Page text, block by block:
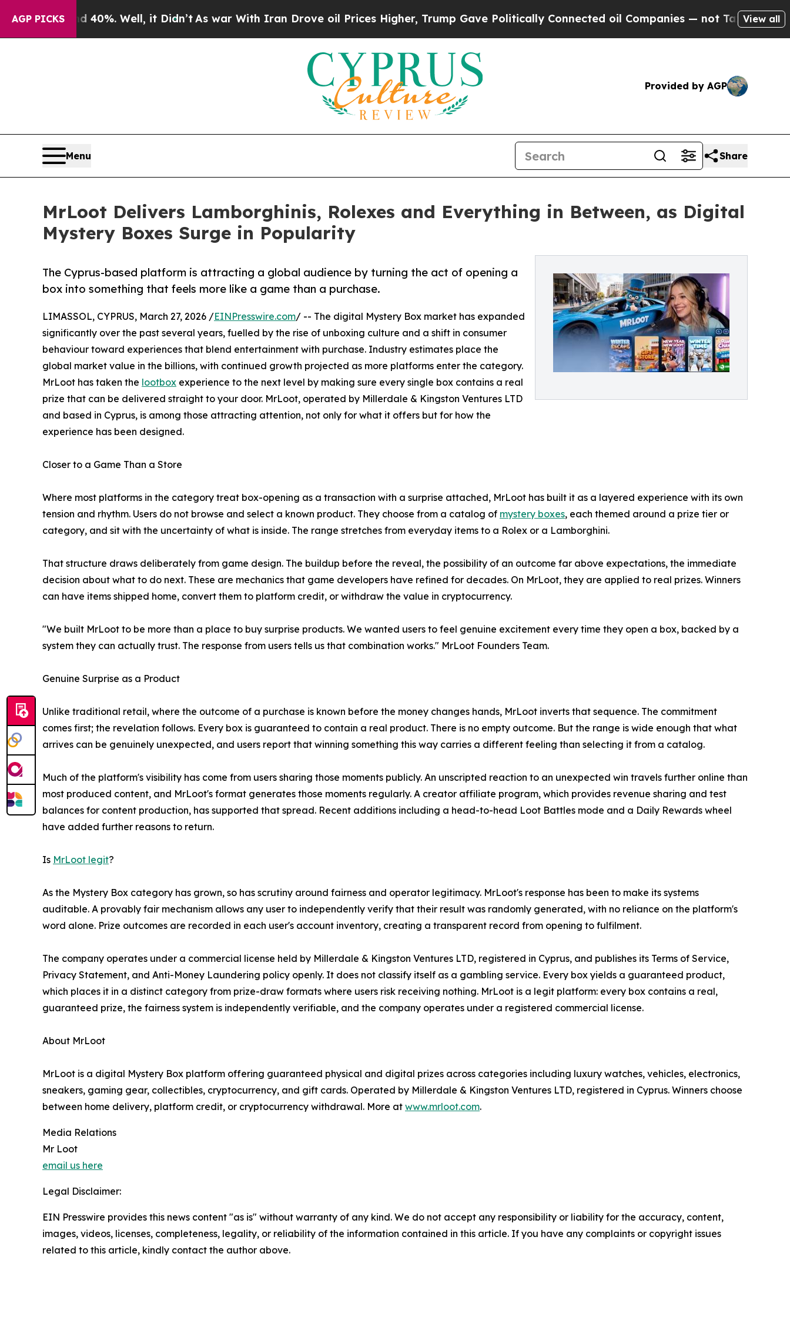
AGP PICKS40%. Well, it Didn’t As war With Iran Drove oil Prices Higher, Trump Gave Politically Connected oil Companies — not Taxpayers — theView all
Provided by AGP
Menu Share
MrLoot Delivers Lamborghinis, Rolexes and Everything in Between, as Digital
Mystery Boxes Surge in Popularity
The Cyprus-based platform is attracting a global audience by turning the act of opening a
box into something that feels more like a game than a purchase.
LIMASSOL, CYPRUS, March 27, 2026 /EINPresswire.com/ -- The digital Mystery Box market has expanded
significantly over the past several years, fuelled by the rise of unboxing culture and a shift in consumer
behaviour toward experiences that blend entertainment with purchase. Industry estimates place the
global market value in the billions, with continued growth projected as more platforms enter the category.
MrLoot has taken the lootbox experience to the next level by making sure every single box contains a real
prize that can be delivered straight to your door. MrLoot, operated by Millerdale & Kingston Ventures LTD
and based in Cyprus, is among those attracting attention, not only for what it offers but for how the
experience has been designed.
Closer to a Game Than a Store
Where most platforms in the category treat box-opening as a transaction with a surprise attached, MrLoot has built it as a layered experience with its own
tension and rhythm. Users do not browse and select a known product. They choose from a catalog of mystery boxes, each themed around a prize tier or
category, and sit with the uncertainty of what is inside. The range stretches from everyday items to a Rolex or a Lamborghini.
That structure draws deliberately from game design. The buildup before the reveal, the possibility of an outcome far above expectations, the immediate
decision about what to do next. These are mechanics that game developers have refined for decades. On MrLoot, they are applied to real prizes. Winners
can have items shipped home, convert them to platform credit, or withdraw the value in cryptocurrency.
"We built MrLoot to be more than a place to buy surprise products. We wanted users to feel genuine excitement every time they open a box, backed by a
system they can actually trust. The response from users tells us that combination works." MrLoot Founders Team.
Genuine Surprise as a Product
Unlike traditional retail, where the outcome of a purchase is known before the money changes hands, MrLoot inverts that sequence. The commitment
comes first; the revelation follows. Every box is guaranteed to contain a real product. There is no empty outcome. But the range is wide enough that what
arrives can be genuinely unexpected, and users report that winning something this way carries a different feeling than selecting it from a catalog.
Much of the platform's visibility has come from users sharing those moments publicly. An unscripted reaction to an unexpected win travels further online than
most produced content, and MrLoot's format generates those moments regularly. A creator affiliate program, which provides revenue sharing and test
balances for content production, has supported that spread. Recent additions including a head-to-head Loot Battles mode and a Daily Rewards wheel
have added further reasons to return.
Is MrLoot legit?
As the Mystery Box category has grown, so has scrutiny around fairness and operator legitimacy. MrLoot's response has been to make its systems
auditable. A provably fair mechanism allows any user to independently verify that their result was randomly generated, with no reliance on the platform's
word alone. Prize outcomes are recorded in each user's account inventory, creating a transparent record from opening to fulfilment.
The company operates under a commercial license held by Millerdale & Kingston Ventures LTD, registered in Cyprus, and publishes its Terms of Service,
Privacy Statement, and Anti-Money Laundering policy openly. It does not classify itself as a gambling service. Every box yields a guaranteed product,
which places it in a distinct category from prize-draw formats where users risk receiving nothing. MrLoot is a legit platform: every box contains a real,
guaranteed prize, the fairness system is independently verifiable, and the company operates under a registered commercial license.
About MrLoot
MrLoot is a digital Mystery Box platform offering guaranteed physical and digital prizes across categories including luxury watches, vehicles, electronics,
sneakers, gaming gear, collectibles, cryptocurrency, and gift cards. Operated by Millerdale & Kingston Ventures LTD, registered in Cyprus. Winners choose
between home delivery, platform credit, or cryptocurrency withdrawal. More at www.mrloot.com.
Media Relations
Mr Loot
email us here
Legal Disclaimer:
EIN Presswire provides this news content "as is" without warranty of any kind. We do not accept any responsibility or liability for the accuracy, content,
images, videos, licenses, completeness, legality, or reliability of the information contained in this article. If you have any complaints or copyright issues
related to this article, kindly contact the author above.